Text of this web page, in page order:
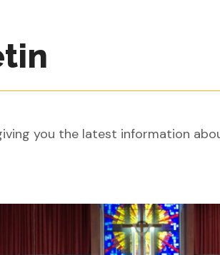
you the latest information